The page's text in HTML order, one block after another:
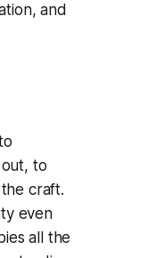
and
to
craft.
even
all the